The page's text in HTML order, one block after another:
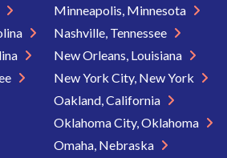
Minneapolis, Minnesota
Nashville, Tennessee
New Orleans, Louisiana
New York City, New York
Oakland, California
Oklahoma City, Oklahoma
Omaha, Nebraska